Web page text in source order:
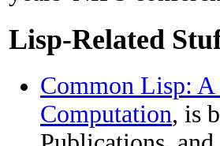
Lisp-Related
Common Lisp:
Computation, is